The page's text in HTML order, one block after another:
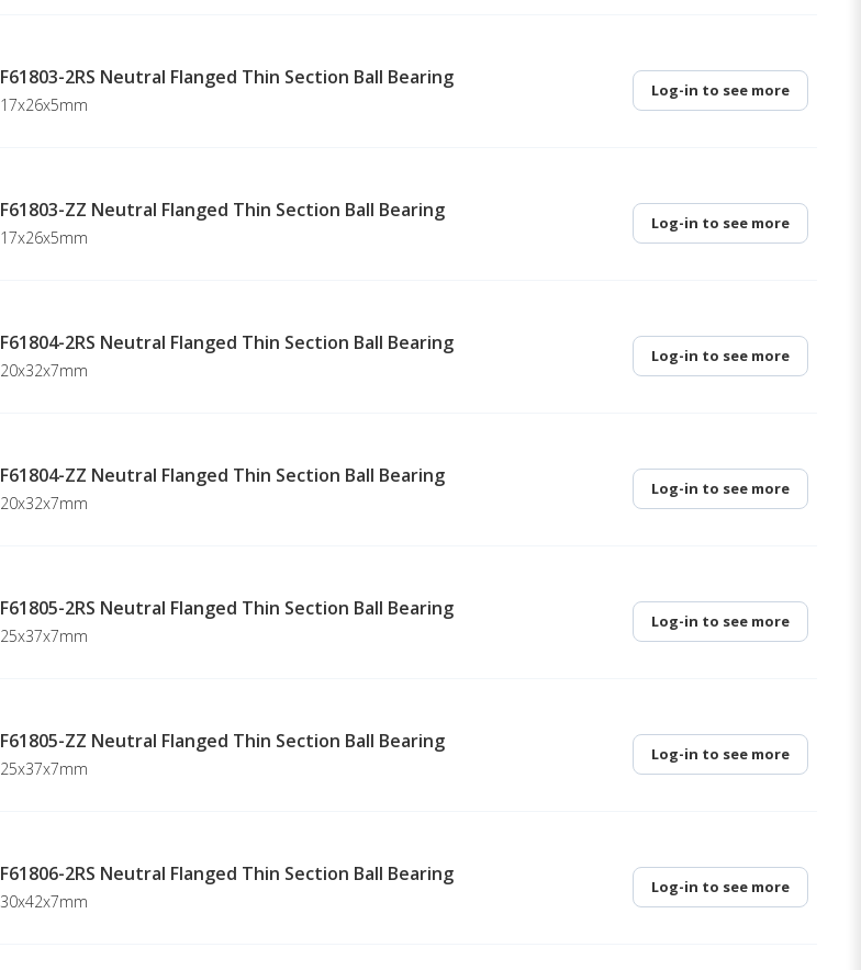
F61803-2RS Neutral Flanged Thin Section Ball Bearing
17x26x5mm
Log-in to see more
F61803-ZZ Neutral Flanged Thin Section Ball Bearing
17x26x5mm
Log-in to see more
F61804-2RS Neutral Flanged Thin Section Ball Bearing
20x32x7mm
Log-in to see more
F61804-ZZ Neutral Flanged Thin Section Ball Bearing
20x32x7mm
Log-in to see more
F61805-2RS Neutral Flanged Thin Section Ball Bearing
25x37x7mm
Log-in to see more
F61805-ZZ Neutral Flanged Thin Section Ball Bearing
25x37x7mm
Log-in to see more
F61806-2RS Neutral Flanged Thin Section Ball Bearing
30x42x7mm
Log-in to see more